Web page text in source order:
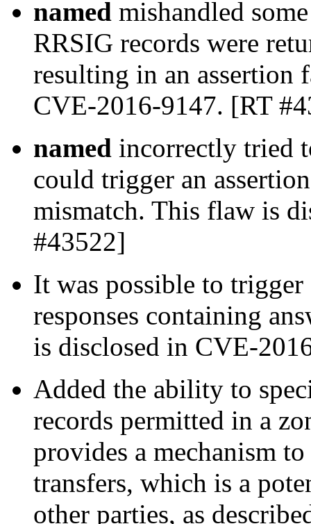
named mishandled
RRSIG records were
resulting in an assertion
CVE-2016-9147. [RT
named incorrectly tried
could trigger an
mismatch. This flaw is
#43522]
It was possible to trigger
responses containing
is disclosed in CVE-
Added the ability to
records permitted in a
provides a mechanism
transfers, which is a
other parties, as